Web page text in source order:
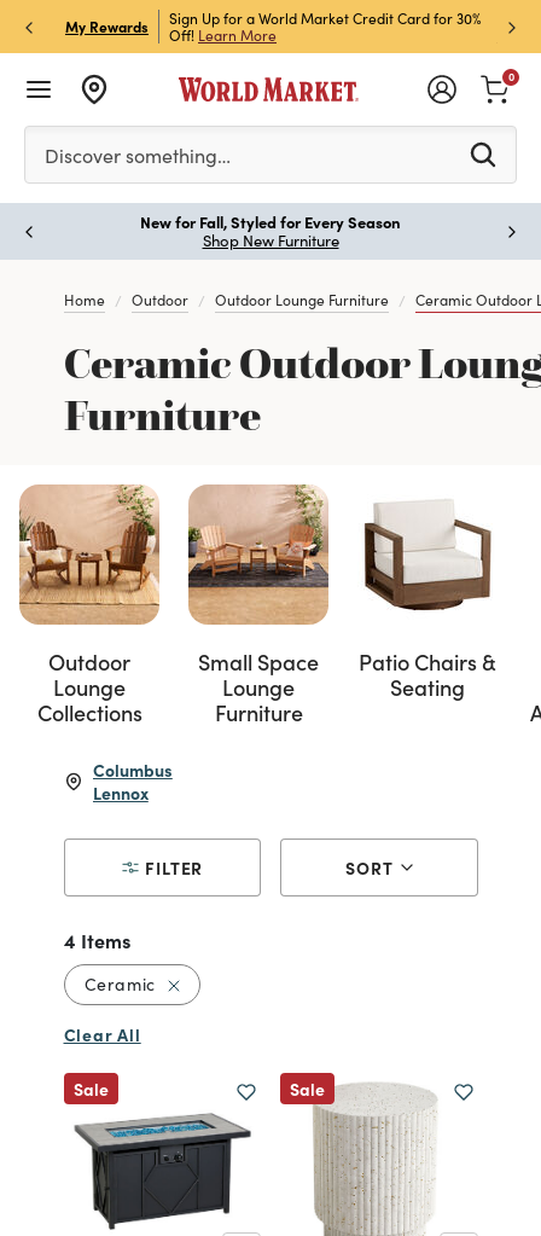
My Rewards
Store Pick Up! Code:
Sign Up for a World Market Credit Card for 30%
Off! Learn More
Sign
Join
Please enter at least 3 characters to see search
Discover something…
0
New for Fall, Styled for Every Season
Shop New Furniture
Home Outdoor Outdoor Lounge Furniture Ceramic Outdoor
Ceramic Outdoor
Furniture
Outdoor
Lounge
Collections
Small Space
Lounge
Furniture
Patio Chairs &
Seating
Columbus
Lennox
FILTER SORT
4 Items
Ceramic Remove filter Currently Refined by
Clear All
Sale Sale